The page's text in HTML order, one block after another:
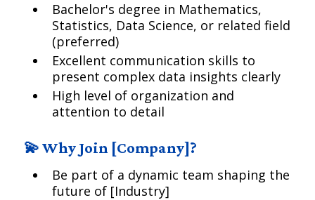
Bachelor's degree in Mathematics,
Statistics, Data Science, or related field
(preferred)
Excellent communication skills to
present complex data insights clearly
High level of organization and
attention to detail
💫 Why Join [Company]?
Be part of a dynamic team shaping the
future of [Industry]